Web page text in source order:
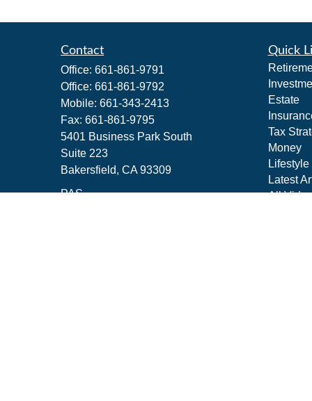
Contact
Office: 661-861-9791
Office: 661-861-9792
Mobile: 661-343-2413
Fax: 661-861-9795
5401 Business Park South
Suite 223
Bakersfield, CA 93309
PAS
Quick
Estate
Tax
Money
Lifestyle
Latest
All